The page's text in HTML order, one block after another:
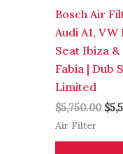
Bosch Air
Audi A1, VW
Seat Ibiza &
Fabia | Dub
Limited
$5,750.00 $
Air Filter